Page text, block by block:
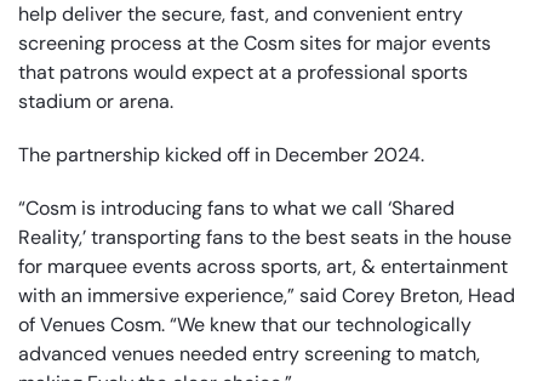
help deliver the secure, fast, and convenient entry
screening process at the Cosm sites for major events
that patrons would expect at a professional sports
stadium or arena.
The partnership kicked off in December 2024.
“Cosm is introducing fans to what we call ‘Shared
Reality,’ transporting fans to the best seats in the house
for marquee events across sports, art, & entertainment
with an immersive experience,” said Corey Breton, Head
of Venues Cosm. “We knew that our technologically
advanced venues needed entry screening to match,